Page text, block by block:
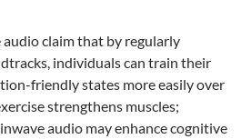
claim that by regularly
individuals can train their
friendly states more easily over
strengthens muscles;
audio may enhance cognitive